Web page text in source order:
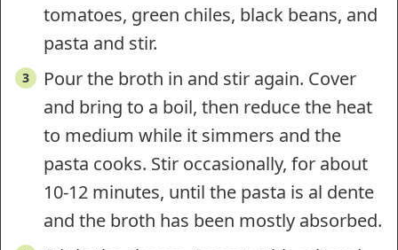
tomatoes, green chiles, black beans, and
pasta and stir.
Pour the broth in and stir again. Cover
and bring to a boil, then reduce the heat
to medium while it simmers and the
pasta cooks. Stir occasionally, for about
10-12 minutes, until the pasta is al dente
and the broth has been mostly absorbed.